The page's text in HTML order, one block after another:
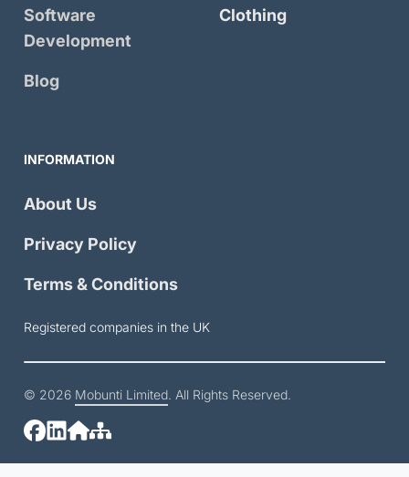
Software
Development
Blog
Clothing
INFORMATION
About Us
Privacy Policy
Terms & Conditions
Registered companies in the UK
© 2026 Mobunti Limited. All Rights Reserved.